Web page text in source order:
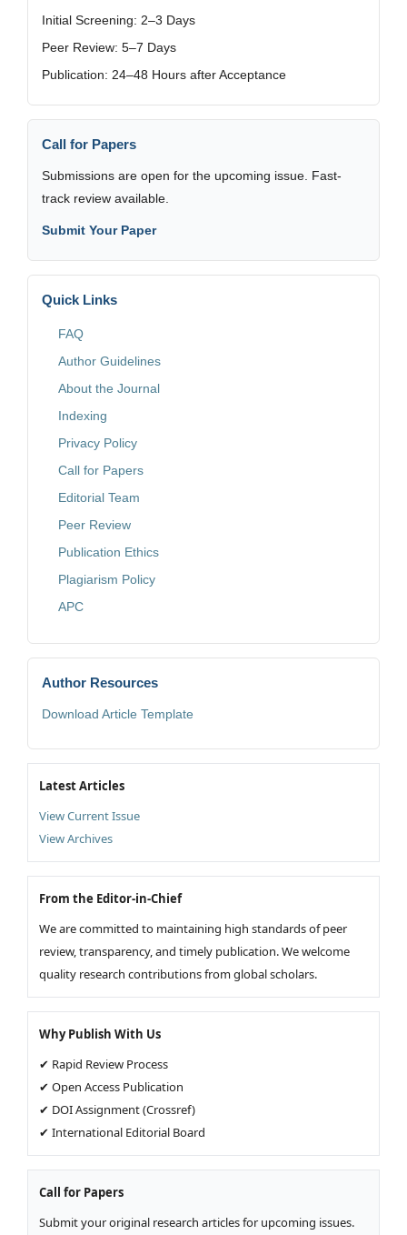
Initial Screening: 2–3 Days
Peer Review: 5–7 Days
Publication: 24–48 Hours after Acceptance
Call for Papers
Submissions are open for the upcoming issue. Fast-
track review available.
Submit Your Paper
Quick Links
FAQ
Author Guidelines
About the Journal
Indexing
Privacy Policy
Call for Papers
Editorial Team
Peer Review
Publication Ethics
Plagiarism Policy
APC
Author Resources
Download Article Template
Latest Articles
View Current Issue
View Archives
From the Editor-in-Chief
We are committed to maintaining high standards of peer
review, transparency, and timely publication. We welcome
quality research contributions from global scholars.
Why Publish With Us
✔ Rapid Review Process
✔ Open Access Publication
✔ DOI Assignment (Crossref)
✔ International Editorial Board
Call for Papers
Submit your original research articles for upcoming issues.